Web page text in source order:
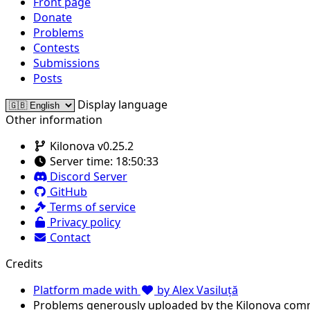
Donate
Problems
Contests
Submissions
Posts
Display language
Other information
Kilonova v0.25.2
Server time: 18:50:33
Discord Server
GitHub
Terms of service
Privacy policy
Contact
Credits
Platform made with
by Alex Vasiluță
Problems generously uploaded by the Kilonova